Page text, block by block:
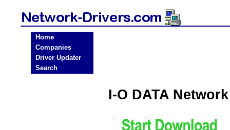
Home
Companies
Driver Updater
Search
I-O DATA